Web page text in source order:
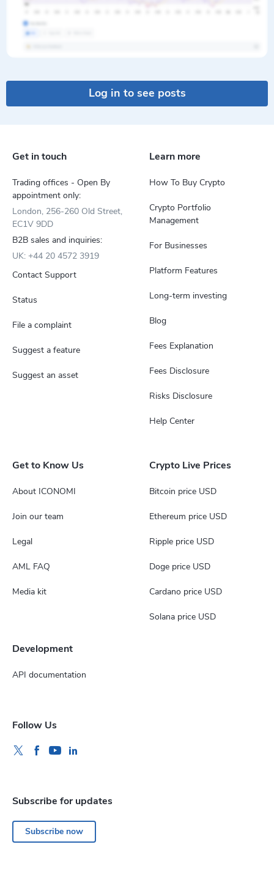
Log in to see posts
Learn more
How To Buy Crypto
Crypto Portfolio
Management
For Businesses
Platform Features
Long-term investing
Blog
Fees Explanation
Fees Disclosure
Risks Disclosure
Help Center
Get to Know Us
About ICONOMI
Join our team
Legal
AML FAQ
Media kit
Crypto Live Prices
Bitcoin price USD
Ethereum price USD
Ripple price USD
Doge price USD
Cardano price USD
Solana price USD
Development
API documentation
Follow Us
Subscribe for updates
Subscribe now
Get in touch
Trading offices - Open By
appointment only:
London, 256-260 Old Street,
EC1V 9DD
B2B sales and inquiries:
UK: +44 20 4572 3919
Contact Support
Status
File a complaint
Suggest a feature
Suggest an asset